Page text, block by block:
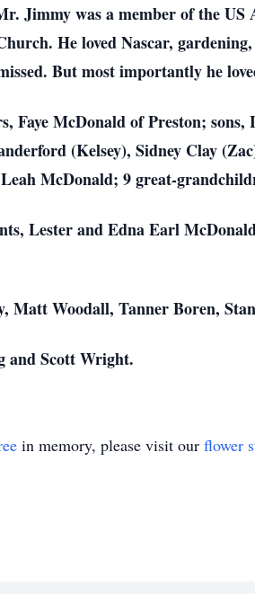
Jimmy was a member of the
He loved Nascar,
But most importantly he
Faye McDonald of Preston;
(Kelsey), Sidney Clay
McDonald; 9 great-
Lester and Edna Earl
Matt Woodall, Tanner Boren,
and Scott Wright.
in memory, please visit our flower